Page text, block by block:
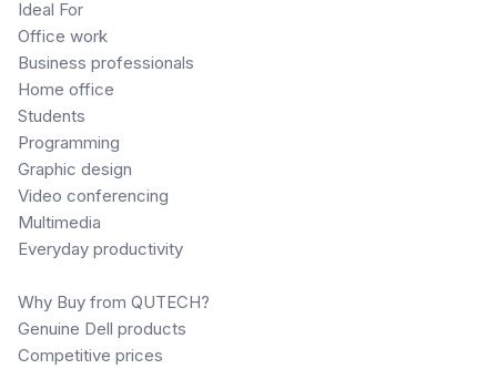
Ideal For
Office work
Business professionals
Home office
Students
Programming
Graphic design
Video conferencing
Multimedia
Everyday productivity
Why Buy from QUTECH?
Genuine Dell products
Competitive prices